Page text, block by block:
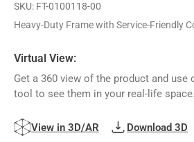
SKU: FT-0100118-00
Heavy-Duty Frame with Service-Friendly
Virtual View:
Get a 360 view of the product and use
tool to see them in your real-life space.
View in 3D/AR Download 3D